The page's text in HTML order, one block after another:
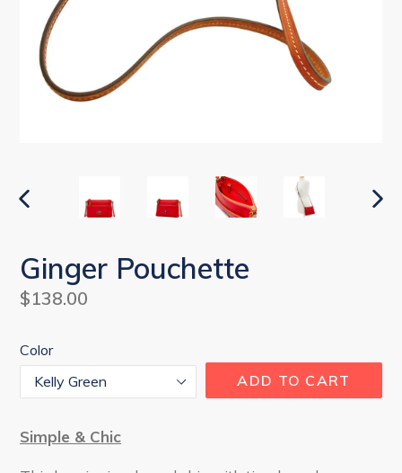
PREVIOUS
Ginger Pouchette
Regular
$138.00
Color
ADD TO CART
Simple & Chic